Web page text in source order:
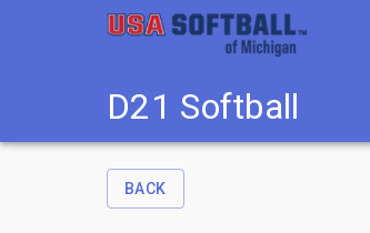
D21 Softball
D21 Softball
BACK